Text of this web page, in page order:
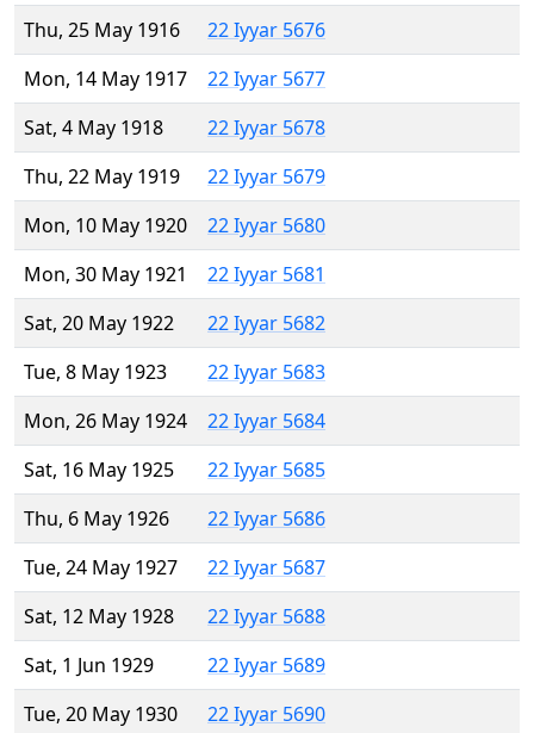
Thu, 25 May 1916
22 Iyyar 5676
Mon, 14 May 1917
22 Iyyar 5677
Sat, 4 May 1918
22 Iyyar 5678
Thu, 22 May 1919
22 Iyyar 5679
Mon, 10 May 1920
22 Iyyar 5680
Mon, 30 May 1921
22 Iyyar 5681
Sat, 20 May 1922
22 Iyyar 5682
Tue, 8 May 1923
22 Iyyar 5683
Mon, 26 May 1924
22 Iyyar 5684
Sat, 16 May 1925
22 Iyyar 5685
Thu, 6 May 1926
22 Iyyar 5686
Tue, 24 May 1927
22 Iyyar 5687
Sat, 12 May 1928
22 Iyyar 5688
Sat, 1 Jun 1929
22 Iyyar 5689
Tue, 20 May 1930
22 Iyyar 5690